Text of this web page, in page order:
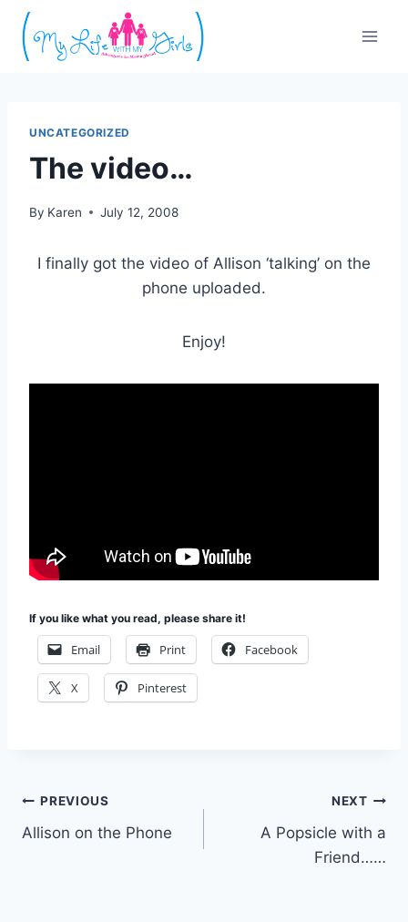
Skip
content
UNCATEGORIZED
The video…
By Karen July 12, 2008
I finally got the video of Allison ‘talking’ on the
phone uploaded.
Enjoy!
If you like what you read, please share it!
Email Print Facebook
X Pinterest
Post
navigation
PREVIOUS
Allison on the Phone
NEXT
A Popsicle with a
Friend……